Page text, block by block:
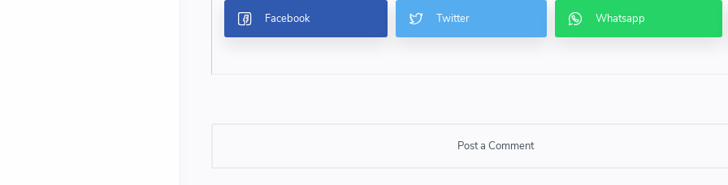
Post a Comment